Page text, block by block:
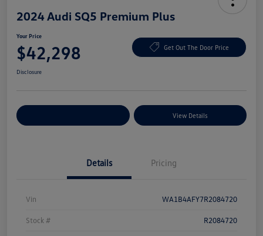
2024 Audi SQ5 Premium Plus
Your Price
$42,298 Get Out The Door Price
Disclosure
View Details
Details Pricing
Vin WA1B4AFY7R2084720
Stock # R2084720